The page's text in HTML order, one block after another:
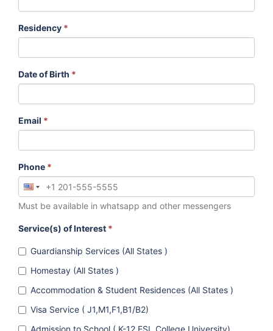
Residency *
Date of Birth *
Email *
Phone *
Must be available in whatsapp and other messengers
Service(s) of Interest *
Guardianship Services (All States )
Homestay (All States )
Accommodation & Student Residences (All States )
Visa Service ( J1,M1,F1,B1/B2)